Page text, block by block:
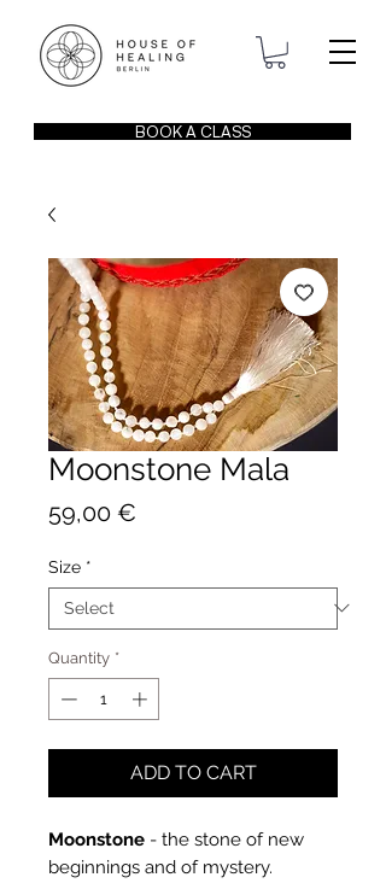
BOOK A CLASS
Moonstone Mala
59,00 €
Size *
Quantity *
ADD TO CART
Moonstone - the stone of new
beginnings and of mystery.